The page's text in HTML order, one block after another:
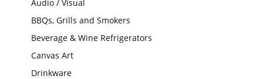
Audio / Visual
BBQs, Grills and Smokers
Beverage & Wine Refrigerators
Canvas Art
Drinkware